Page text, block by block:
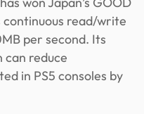
continuous read/write
per second. Its
can reduce
in PS5 consoles by